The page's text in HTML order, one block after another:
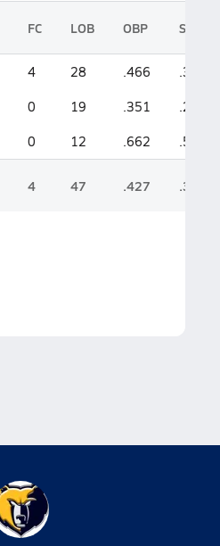
FC LOB OBP SLG
4 28 .466 .389
0 19 .351 .266
0 12 .662 .538
4 47 .427 .345